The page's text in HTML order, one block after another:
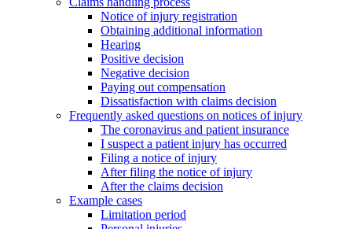
Notice of injury registration
Obtaining additional information
Hearing
Positive decision
Negative decision
Paying out compensation
Dissatisfaction with claims decision
Frequently asked questions on notices of injury
The coronavirus and patient insurance
I suspect a patient injury has occurred
Filing a notice of injury
After filing the notice of injury
After the claims decision
Example cases
Limitation period